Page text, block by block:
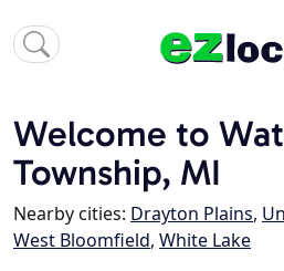
Welcome to
Township, MI
Nearby cities: Drayton Plains,
West Bloomfield, White Lake